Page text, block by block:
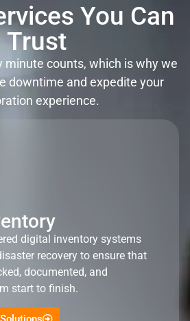
You Can
Trust
minute counts, which is why we
downtime and expedite your
experience.
digital inventory systems
recovery to ensure that
documented, and
start to finish.